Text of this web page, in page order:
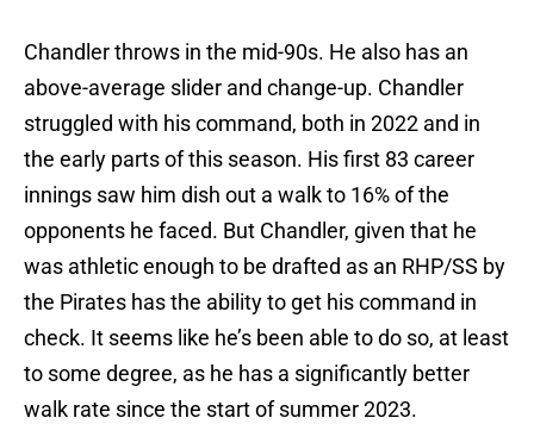
Chandler throws in the mid-90s. He also has an
above-average slider and change-up. Chandler
struggled with his command, both in 2022 and in
the early parts of this season. His first 83 career
innings saw him dish out a walk to 16% of the
opponents he faced. But Chandler, given that he
was athletic enough to be drafted as an RHP/SS by
the Pirates has the ability to get his command in
check. It seems like he’s been able to do so, at least
to some degree, as he has a significantly better
walk rate since the start of summer 2023.